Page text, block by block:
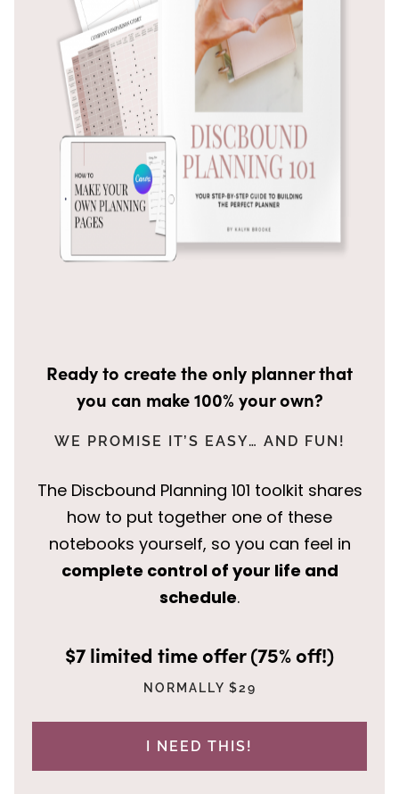
Ready to create the only planner that
you can make 100% your own?
WE PROMISE IT’S EASY… AND FUN!
The Discbound Planning 101 toolkit shares
how to put together one of these
notebooks yourself, so you can feel in
complete control of your life and
schedule.
$7 limited time offer (75% off!)
NORMALLY $29
I NEED THIS!